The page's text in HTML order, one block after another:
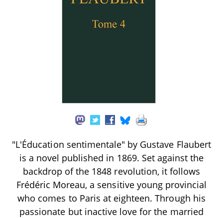
"L'Éducation sentimentale" by Gustave Flaubert
is a novel published in 1869. Set against the
backdrop of the 1848 revolution, it follows
Frédéric Moreau, a sensitive young provincial
who comes to Paris at eighteen. Through his
passionate but inactive love for the married